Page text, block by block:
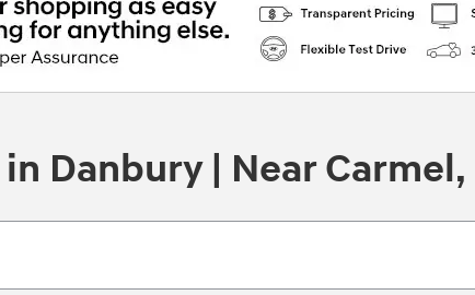
Danbury | Near Carmel,